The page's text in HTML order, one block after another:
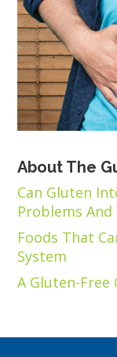
About The
Can Gluten
Problems And
Foods That
System
A Gluten-Free